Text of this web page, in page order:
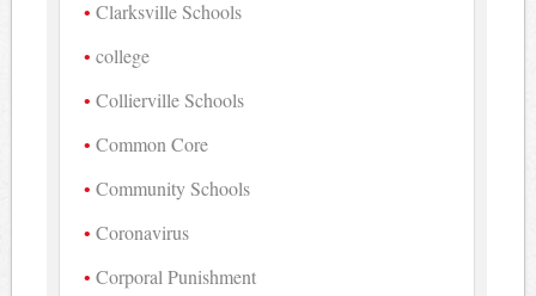
Clarksville Schools
college
Collierville Schools
Common Core
Community Schools
Coronavirus
Corporal Punishment